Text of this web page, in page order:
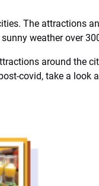
The attractions
weather over
around the
covid, take a look